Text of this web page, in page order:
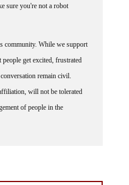
sure you're not a robot
community. While we support
get excited, frustrated
remain civil.
will not be tolerated
of people in the